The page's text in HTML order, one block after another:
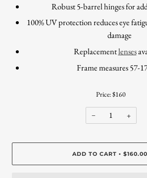
Robust 5-barrel hinges for
100% UV protection reduces eye
damage
Replacementlenses
Frame measures 57-
Price: $160
− +
ADD TO CART • $160.00